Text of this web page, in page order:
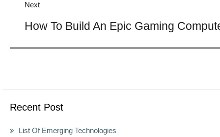
Next
post:
How To Build An Epic Gaming
Recent Post
List Of Emerging Technologies